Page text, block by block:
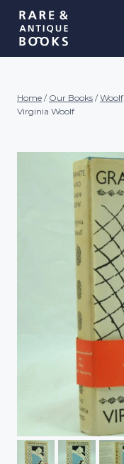
Skip
content
Home / Our Books /
Virginia Woolf